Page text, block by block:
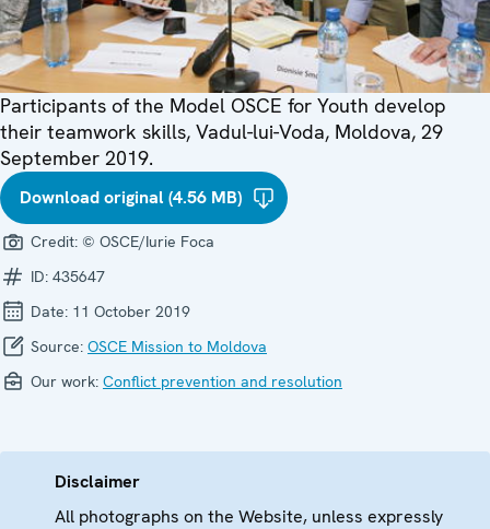
Participants of the Model OSCE for Youth develop
their teamwork skills, Vadul-lui-Voda, Moldova, 29
September 2019.
Download original (4.56 MB)
Credit: © OSCE/Iurie Foca
ID: 435647
Date: 11 October 2019
Source: OSCE Mission to Moldova
Our work: Conflict prevention and resolution
Disclaimer
All photographs on the Website, unless expressly